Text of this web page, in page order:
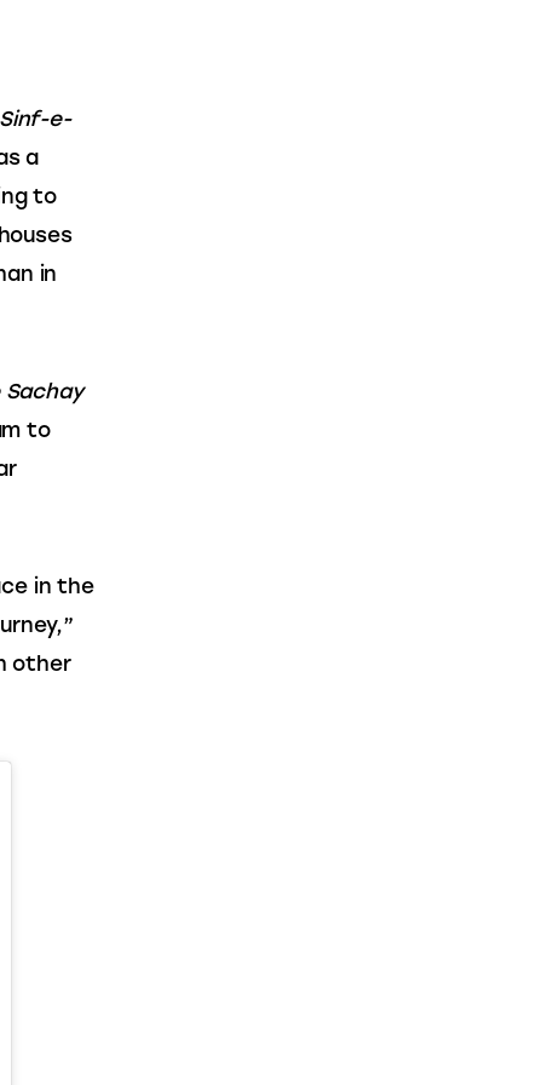
e-
a
to
in
Sachay
to
in the
other